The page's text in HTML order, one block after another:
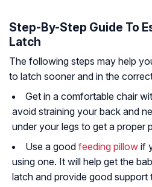
Step-By-Step Guide To
Latch
The following steps may help
to latch sooner and in the
Get in a comfortable chair
avoid straining your back and
under your legs to get a proper
Use a good feeding pillow if
using one. It will help get the
latch and provide good support